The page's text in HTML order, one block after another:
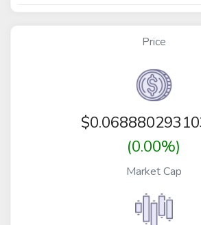
Price
$
(0.00%)
Market Cap